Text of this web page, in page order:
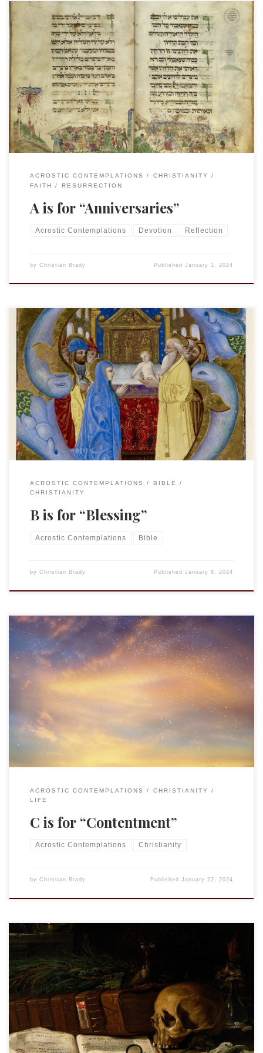
This is an entry in the “Acrostic Contemplations.” Originally
posted on January 1, 2024, this entry is the beginning of the
second round of Acrostic Contemplations. “Time does not
exist.” “Time is a human construct.” “Latest theories of
physics eliminate time entirely.” These are all statements
often found around the […]
ACROSTIC CONTEMPLATIONS
CHRISTIANITY
FAITH
RESURRECTION
A is for “Anniversaries”
Acrostic Contemplations Devotion Reflection
by Christian Brady PublishedJanuary 1, 2024
This is an entry in the “Acrostic Contemplations.” “Bless
your heart!” It is a phrase heard often in the Southern
United States. Often said with great sincerity, often an older
person expressing genuine sympathy, it can also cut against
the grain, suggesting mockery or condescension. As the site
“It’s a […]
ACROSTIC CONTEMPLATIONS
BIBLE
CHRISTIANITY
B is for “Blessing”
Acrostic Contemplations Bible
by Christian Brady PublishedJanuary 8, 2024
This is an entry in the “Acrostic Contemplations.” Rather
than the love of money, it is perhaps the lack of
contentment, the ability to be satisfied with what one has,
that is the root of most evils. Why else do we yearn for more
money than because we are unsatisfied […]
ACROSTIC CONTEMPLATIONS
CHRISTIANITY
LIFE
C is for “Contentment”
Acrostic Contemplations Christianity
by Christian Brady PublishedJanuary 22, 2024
This is an entry in the “Acrostic Contemplations.” See “Nunc
Dimittis” “…He will swallow up death forever.” Isa. 25:8a We
do not like to talk about death. Never have. Any of us. Which
is not to say we don’t talk about death, we can’t avoid it. And
there are some, […]